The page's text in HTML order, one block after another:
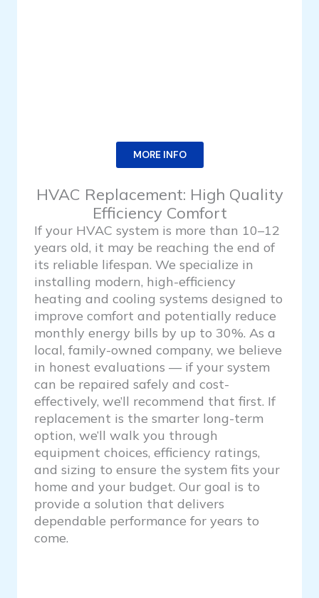
HVAC Replacement: High Quality
Efficiency Comfort
If your HVAC system is more than 10–12
years old, it may be reaching the end of
its reliable lifespan. We specialize in
installing modern, high-efficiency
heating and cooling systems designed to
improve comfort and potentially reduce
monthly energy bills by up to 30%. As a
local, family-owned company, we believe
in honest evaluations — if your system
can be repaired safely and cost-
effectively, we’ll recommend that first. If
replacement is the smarter long-term
option, we’ll walk you through
equipment choices, efficiency ratings,
and sizing to ensure the system fits your
home and your budget. Our goal is to
provide a solution that delivers
dependable performance for years to
come.
MORE INFO